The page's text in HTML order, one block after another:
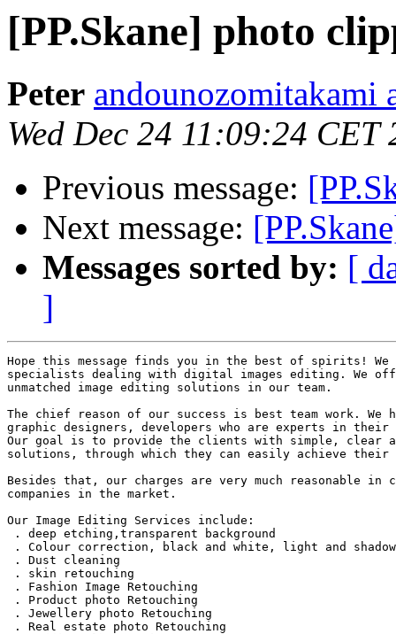
[PP.Skane] photo
Peter andounozomitakami
Wed Dec 24 11:09:24 CET
Previous message:
Next message:
Messages sorted by: [
]
Hope this message finds you in the best of spirits! We
specialists dealing with digital images editing. We
unmatched image editing solutions in our team.
The chief reason of our success is best team work. We
graphic designers, developers who are experts in
Our goal is to provide the clients with simple, clear
solutions, through which they can easily achieve their
Besides that, our charges are very much reasonable in
companies in the market.
Our Image Editing Services include:
. deep etching,transparent background
. Colour correction, black and white, light and
. Dust cleaning
. skin retouching
. Fashion Image Retouching
. Product photo Retouching
. Jewellery photo Retouching
. Real estate photo Retouching